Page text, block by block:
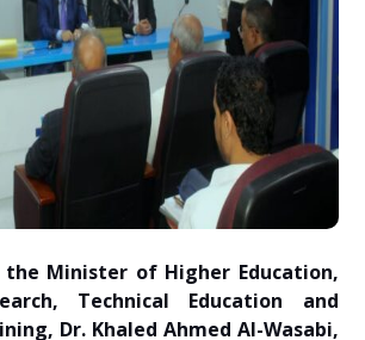
the Minister of Higher Education,
Technical Education and
Dr. Khaled Ahmed Al-Wasabi,